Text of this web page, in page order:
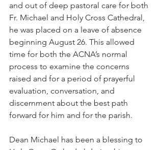
and out of deep pastoral care for both
Fr. Michael and Holy Cross Cathedral,
he was placed on a leave of absence
beginning August 26. This allowed
time for both the ACNA’s normal
process to examine the concerns
raised and for a period of prayerful
evaluation, conversation, and
discernment about the best path
forward for him and for the parish.
Dean Michael has been a blessing to